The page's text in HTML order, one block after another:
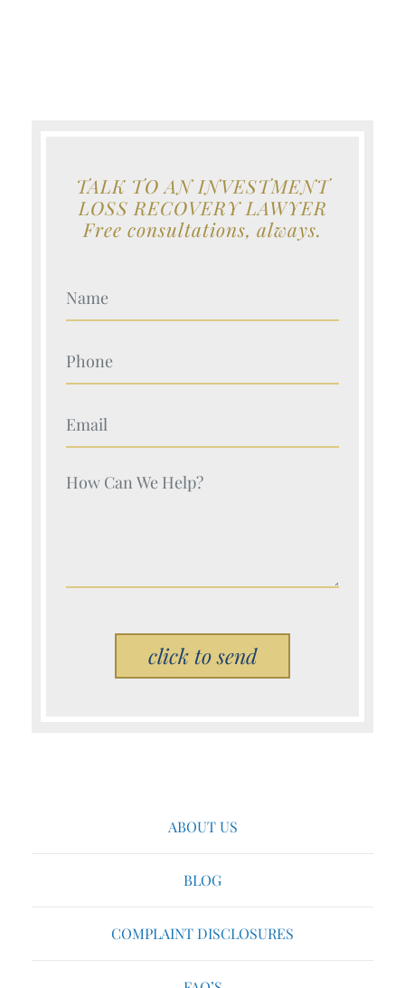
TALK TO AN INVESTMENT
LOSS RECOVERY LAWYER
Free consultations, always.
Your Name (Required)
Your Name (Required)
Your Name (Required)
Your Name (Required)
Please leave this field empty.
ABOUT US
BLOG
COMPLAINT DISCLOSURES